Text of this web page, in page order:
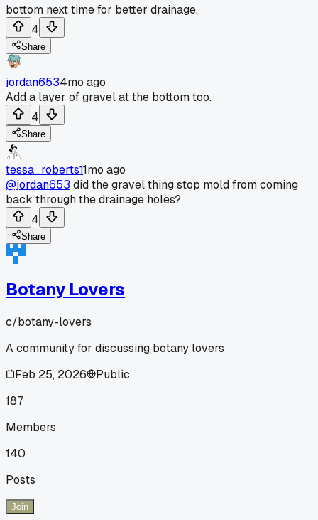
bottom next time for better drainage.
4
Share
jordan6534mo ago
Add a layer of gravel at the bottom too.
4
Share
tessa_roberts11mo ago
@jordan653 did the gravel thing stop mold from coming
back through the drainage holes?
4
Share
Botany Lovers
c/botany-lovers
A community for discussing botany lovers
Feb 25, 2026
Public
187
Members
140
Posts
Join